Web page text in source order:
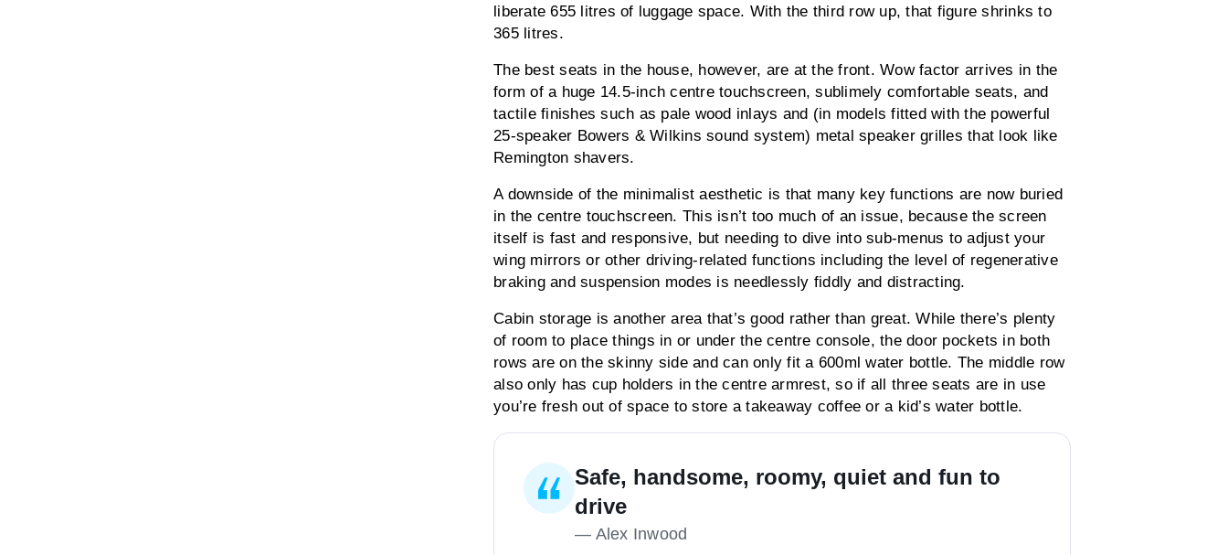
liberate 655 litres of luggage space. With the third row up, that figure shrinks to
365 litres.
The best seats in the house, however, are at the front. Wow factor arrives in the
form of a huge 14.5-inch centre touchscreen, sublimely comfortable seats, and
tactile finishes such as pale wood inlays and (in models fitted with the powerful
25-speaker Bowers & Wilkins sound system) metal speaker grilles that look like
Remington shavers.
A downside of the minimalist aesthetic is that many key functions are now buried
in the centre touchscreen. This isn’t too much of an issue, because the screen
itself is fast and responsive, but needing to dive into sub-menus to adjust your
wing mirrors or other driving-related functions including the level of regenerative
braking and suspension modes is needlessly fiddly and distracting.
Cabin storage is another area that’s good rather than great. While there’s plenty
of room to place things in or under the centre console, the door pockets in both
rows are on the skinny side and can only fit a 600ml water bottle. The middle row
also only has cup holders in the centre armrest, so if all three seats are in use
you’re fresh out of space to store a takeaway coffee or a kid’s water bottle.
Safe, handsome, roomy, quiet and fun to
drive
— Alex Inwood